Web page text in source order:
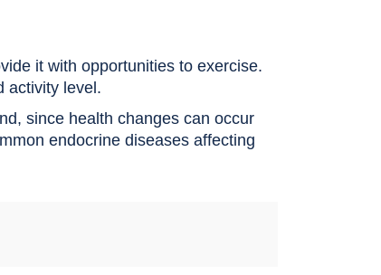
it with opportunities to exercise.
activity level.
since health changes can occur
endocrine diseases affecting